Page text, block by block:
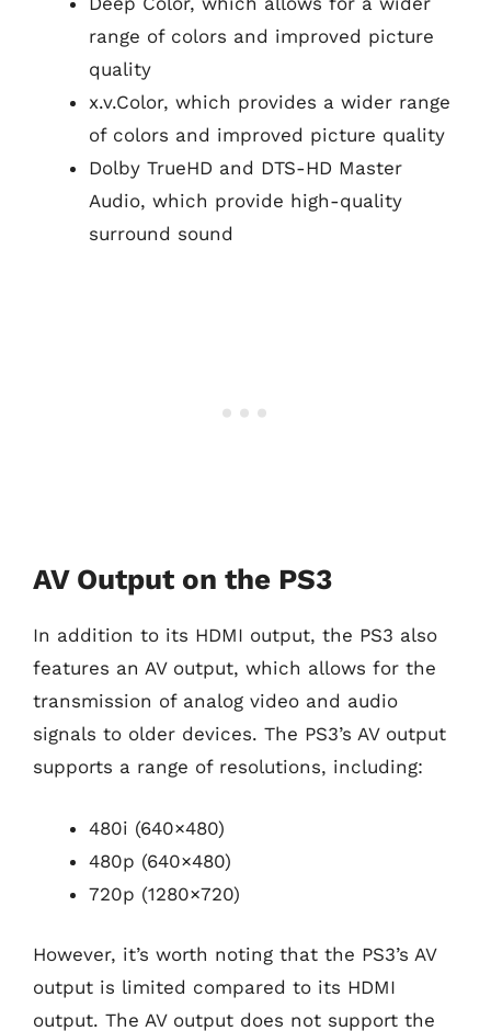
range of colors and improved picture
quality
x.v.Color, which provides a wider range
of colors and improved picture quality
Dolby TrueHD and DTS-HD Master
Audio, which provide high-quality
surround sound
AV Output on the PS3
In addition to its HDMI output, the PS3 also
features an AV output, which allows for the
transmission of analog video and audio
signals to older devices. The PS3’s AV output
supports a range of resolutions, including:
480i (640×480)
480p (640×480)
720p (1280×720)
However, it’s worth noting that the PS3’s AV
output is limited compared to its HDMI
output. The AV output does not support the